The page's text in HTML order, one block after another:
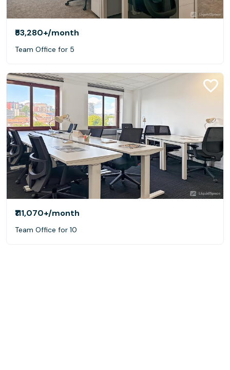
₹53,280+/month
Team Office for 5
₹111,070+/month
Team Office for 10